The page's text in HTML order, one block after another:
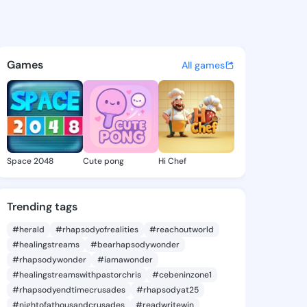
-
discover updates, and
Games All games
Space 2048 Cute pong Hi Chef
Trending tags
#herald #rhapsodyofrealities
#reachoutworld
#healingstreams
#bearhapsodywonder
#rhapsodywonder
#iamawonder
#healingstreamswithpastorchris
#cebeninzone1
#rhapsodyendtimecrusades
#rhapsodyat25